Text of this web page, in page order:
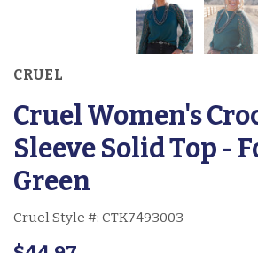
CRUEL
Cruel Women's
Sleeve Solid Top -
Green
Cruel Style #: CTK7493003